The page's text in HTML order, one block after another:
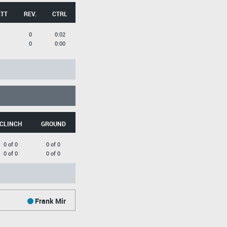
REV. CTRL
0
0
0:02
0:00
GROUND
0 of 0
0 of 0
0 of 0
0 of 0
Frank Mir